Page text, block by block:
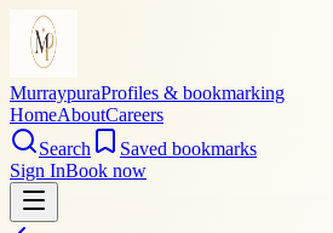
MurraypuraProfiles & bookmarking
HomeAboutCareers
Search
Saved bookmarks
Sign InBook now